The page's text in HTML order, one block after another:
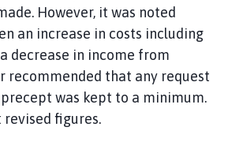
However, it was noted
an increase in costs including
decrease in income from
recommended that any request
was kept to a minimum.
figures.